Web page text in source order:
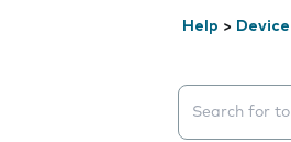
Help >
Search